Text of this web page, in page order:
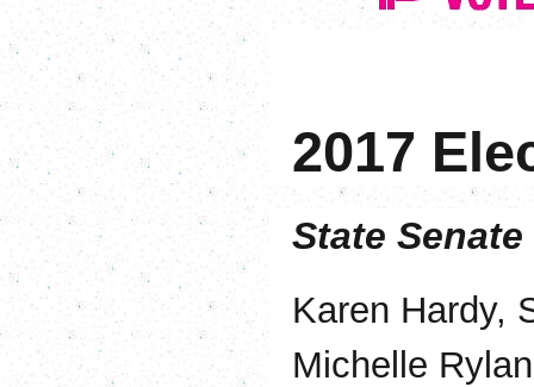
2017
State Senate
Karen Hardy,
Michelle